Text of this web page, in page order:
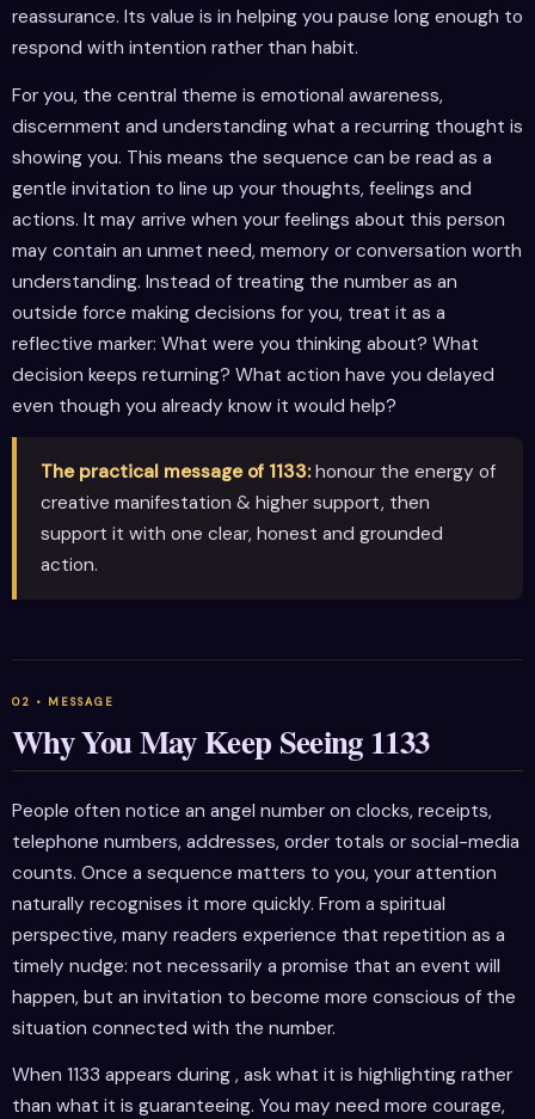
reassurance. Its value is in helping you pause long enough to
respond with intention rather than habit.
For you, the central theme is emotional awareness,
discernment and understanding what a recurring thought is
showing you. This means the sequence can be read as a
gentle invitation to line up your thoughts, feelings and
actions. It may arrive when your feelings about this person
may contain an unmet need, memory or conversation worth
understanding. Instead of treating the number as an
outside force making decisions for you, treat it as a
reflective marker: What were you thinking about? What
decision keeps returning? What action have you delayed
even though you already know it would help?
The practical message of 1133:honour the energy of
creative manifestation & higher support, then
support it with one clear, honest and grounded
action.
Why You May Keep Seeing 1133
People often notice an angel number on clocks, receipts,
telephone numbers, addresses, order totals or social-media
counts. Once a sequence matters to you, your attention
naturally recognises it more quickly. From a spiritual
perspective, many readers experience that repetition as a
timely nudge: not necessarily a promise that an event will
happen, but an invitation to become more conscious of the
situation connected with the number.
When 1133 appears during , ask what it is highlighting rather
than what it is guaranteeing. You may need more courage,